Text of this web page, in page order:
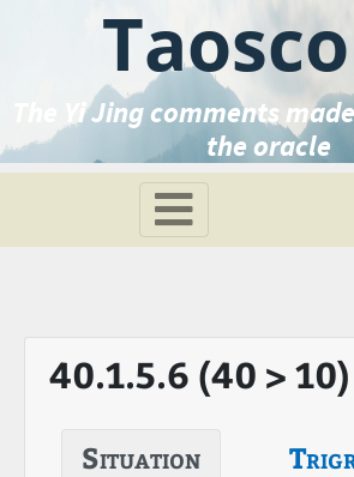
The Yi Jing comments
the oracle
40.1.5.6 (40 > 10)
Situation